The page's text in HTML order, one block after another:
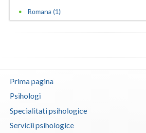
Suceava
Tulcea
Valcea
Romana (1)
Prima pagina
Psihologi
Specialitati psihologice
Servicii psihologice